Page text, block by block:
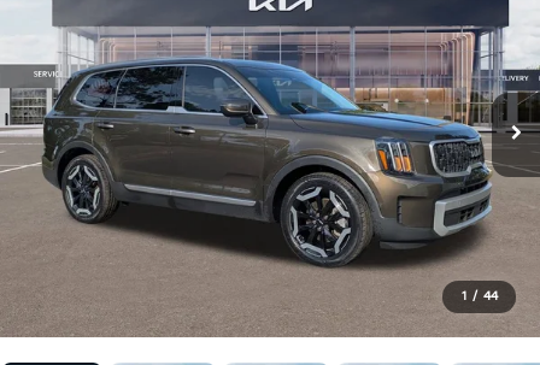
1 / 44